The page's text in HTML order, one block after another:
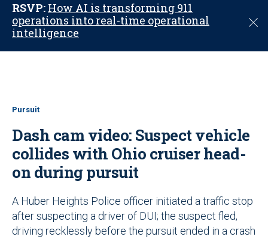
RSVP: How AI is transforming 911
operations into real-time operational
intelligence
C
Pursuit
Dash cam video: Suspect vehicle
collides with Ohio cruiser head-
on during pursuit
A Huber Heights Police officer initiated a traffic stop
after suspecting a driver of DUI; the suspect fled,
driving recklessly before the pursuit ended in a crash